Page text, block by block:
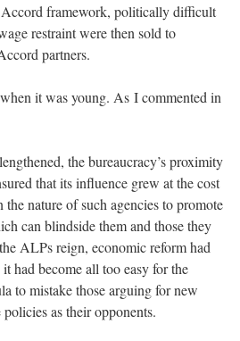
Accord framework, politically difficult
restraint were then sold to
partners.
it was young. As I commented in
the bureaucracy’s proximity
that its influence grew at the cost
nature of such agencies to promote
can blindside them and those they
ALPs reign, economic reform had
had become all too easy for the
to mistake those arguing for new
as their opponents.